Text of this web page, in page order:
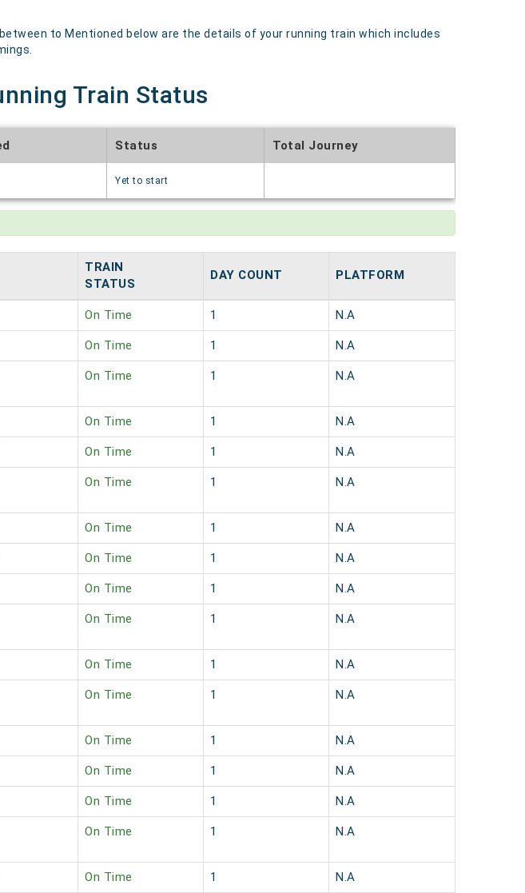
to Mentioned below are the details of your running train which includes
Train Status
Status
Yet to start
Total Journey
TRAIN
STATUS
DAY COUNT PLATFORM
On Time 1 N.A
On Time 1 N.A
On Time 1 N.A
On Time 1 N.A
On Time 1 N.A
On Time 1 N.A
On Time 1 N.A
On Time 1 N.A
On Time 1 N.A
On Time 1 N.A
On Time 1 N.A
On Time 1 N.A
On Time 1 N.A
On Time 1 N.A
On Time 1 N.A
On Time 1 N.A
On Time 1 N.A